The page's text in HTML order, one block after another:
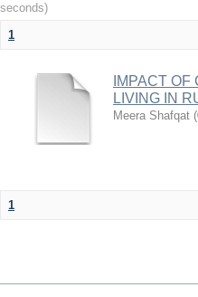
seconds)
1
IMPACT
LIVING IN
Meera Shafqat (
1